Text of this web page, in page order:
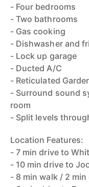
- Four bedrooms
- Two bathrooms
- Gas cooking
- Dishwasher and
- Lock up garage
- Ducted A/C
- Reticulated
- Surround sound
room
- Split levels
Location Features:
- 7 min drive to
- 10 min drive to
- 8 min walk / 2